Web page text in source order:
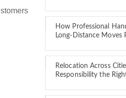
How Professional
Long-Distance Moves
Relocation Across
Responsibility the